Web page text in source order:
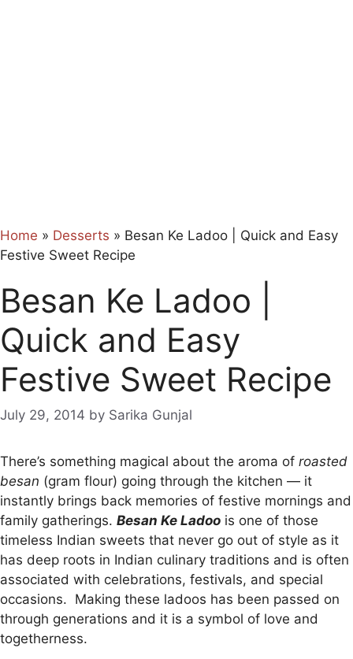
Home » Desserts » Besan Ke Ladoo | Quick and Easy
Festive Sweet Recipe
Besan Ke Ladoo |
Quick and Easy
Festive Sweet Recipe
July 29, 2014 by Sarika Gunjal
There’s something magical about the aroma of roasted
besan (gram flour) going through the kitchen — it
instantly brings back memories of festive mornings and
family gatherings. Besan Ke Ladoo is one of those
timeless Indian sweets that never go out of style as it
has deep roots in Indian culinary traditions and is often
associated with celebrations, festivals, and special
occasions. Making these ladoos has been passed on
through generations and it is a symbol of love and
togetherness.